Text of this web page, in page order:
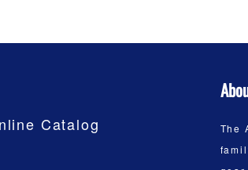
Catalog
The